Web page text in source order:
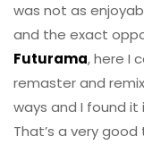
was not as
and the exact
Futurama, here I
remaster and
ways and I found
That’s a very